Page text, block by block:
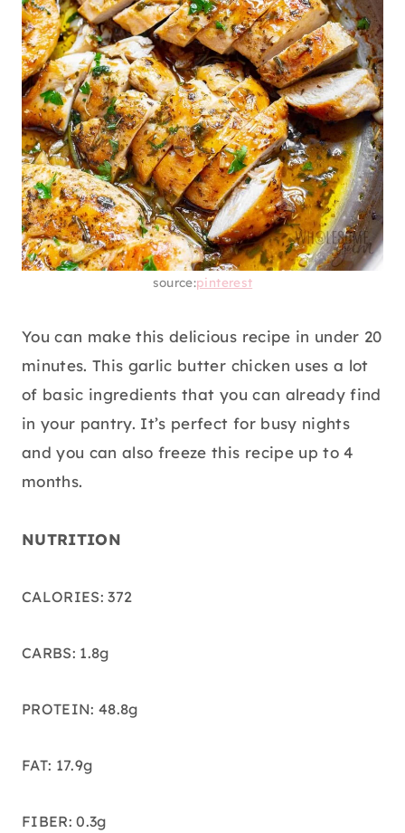
source:pinterest
You can make this delicious recipe in under 20
minutes. This garlic butter chicken uses a lot
of basic ingredients that you can already find
in your pantry. It’s perfect for busy nights
and you can also freeze this recipe up to 4
months.
NUTRITION
CALORIES: 372
CARBS: 1.8g
PROTEIN: 48.8g
FAT: 17.9g
FIBER: 0.3g